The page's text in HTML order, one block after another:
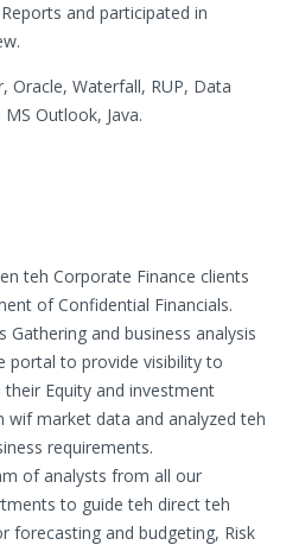
and participated in
Oracle, Waterfall, RUP, Data
Outlook, Java.
teh Corporate Finance clients
of Confidential Financials.
Gathering and business analysis
portal to provide visibility to
Equity and investment
wif market data and analyzed teh
requirements.
of analysts from all our
to guide teh direct teh
forecasting and budgeting, Risk